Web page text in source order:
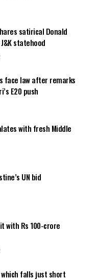
satirical Donald
statehood
face law after remarks
E20 push
with fresh Middle
UN bid
with Rs 100-crore
which falls just short